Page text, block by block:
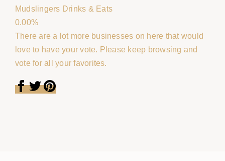
Mudslingers Drinks & Eats
0.00%
There are a lot more businesses on here that would
love to have your vote. Please keep browsing and
vote for all your favorites.